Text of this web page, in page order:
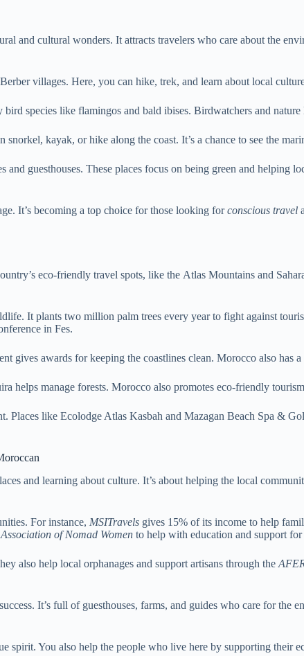
and cultural wonders. It attracts travelers who care about the
villages. Here, you can hike, trek, and learn about local
species like flamingos and bald ibises. Birdwatchers and
snorkel, kayak, or hike along the coast. It’s a chance to see the
guesthouses. These places focus on being green and
It’s becoming a top choice for those looking forconscious travel
eco-friendly travel spots, like the Atlas Mountains and
It plants two million palm trees every year to fight against
in Fes.
gives awards for keeping the coastlines clean. Morocco also has
manage forests. Morocco also promotes eco-friendly
Places like Ecolodge Atlas Kasbah and Mazagan Beach Spa &
and learning about culture. It’s about helping the local
For instance, MSITravels gives 15% of its income to help
Association of Nomad Women to help with education and support for
also help local orphanages and support artisans through the
It’s full of guesthouses, farms, and guides who care for
spirit. You also help the people who live here by supporting their